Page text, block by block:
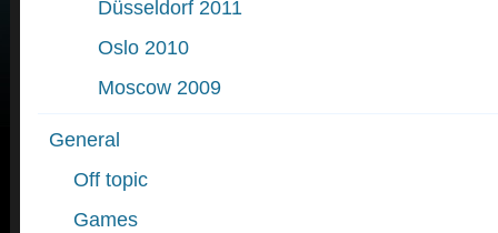
Düsseldorf 2011
Oslo 2010
Moscow 2009
General
Off topic
Games